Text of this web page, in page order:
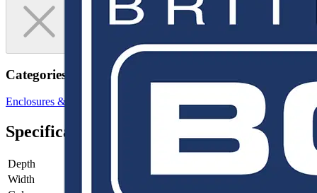
Categories
Enclosures & Panels
Specifications
Depth
Width